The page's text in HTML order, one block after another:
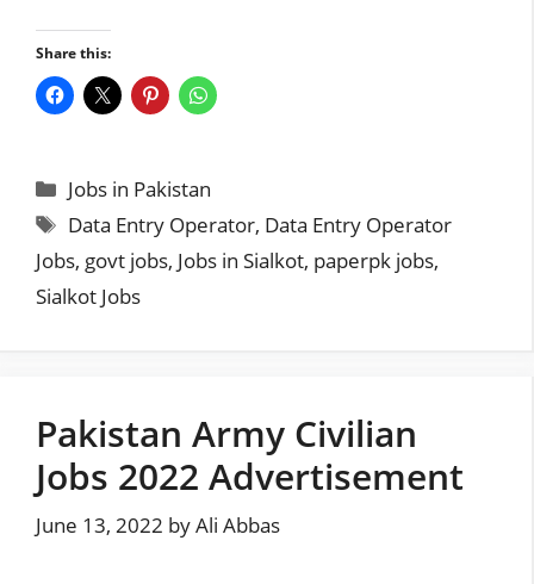
Share this:
Categories
Jobs in Pakistan
Tags
Data Entry Operator, Data Entry Operator
Jobs, govt jobs, Jobs in Sialkot, paperpk jobs,
Sialkot Jobs
Pakistan Army Civilian
Jobs 2022 Advertisement
June 13, 2022 byAli Abbas